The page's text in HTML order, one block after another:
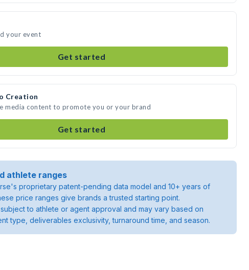
your event
Get started
Creation
media content to promote you or your brand
Get started
athlete ranges
proprietary patent-pending data model and 10+ years of
price ranges give brands a trusted starting point.
to athlete or agent approval and may vary based on
type, deliverables exclusivity, turnaround time, and season.